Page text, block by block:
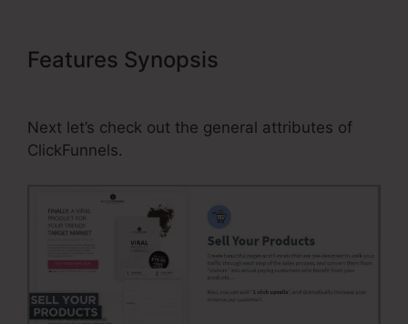
Features Synopsis
Next let’s check out the general attributes of
ClickFunnels.